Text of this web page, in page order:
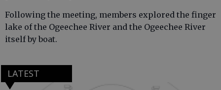
Following the meeting, members explored the finger
lake of the Ogeechee River and the Ogeechee River
itself by boat.
LATEST